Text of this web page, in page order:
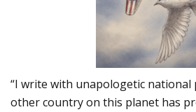
“I write with unapologetic national
other country on this planet has